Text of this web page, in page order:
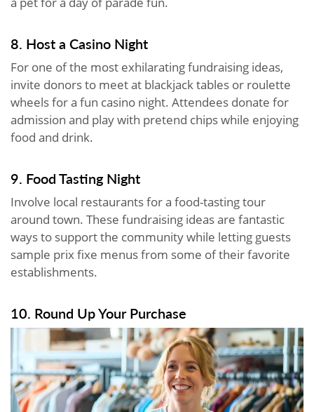
8. Host a Casino Night
For one of the most exhilarating fundraising ideas,
invite donors to meet at blackjack tables or roulette
wheels for a fun casino night. Attendees donate for
admission and play with pretend chips while enjoying
food and drink.
9. Food Tasting Night
Involve local restaurants for a food-tasting tour
around town. These fundraising ideas are fantastic
ways to support the community while letting guests
sample prix fixe menus from some of their favorite
establishments.
10. Round Up Your Purchase